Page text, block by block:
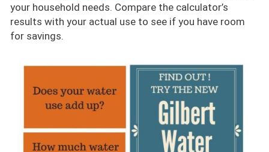
your household needs. Compare the calculator’s
results with your actual use to see if you have room
for savings.